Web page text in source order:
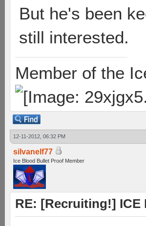
But he's been
still interested.
Member of the
12-11-2012, 06:32 PM
silvanelf77
Ice Blood Bullet Proof Member
RE: [Recruiting!]